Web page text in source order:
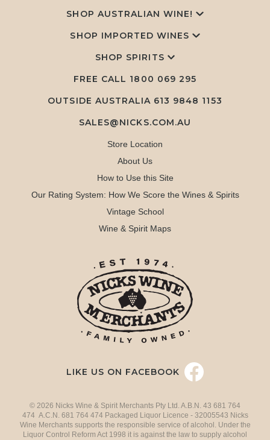
SHOP AUSTRALIAN WINE!
SHOP IMPORTED WINES
SHOP SPIRITS
FREE CALL 1800 069 295
OUTSIDE AUSTRALIA 613 9848 1153
SALES@NICKS.COM.AU
Store Location
About Us
How to Use this Site
Our Rating System: How We Score the Wines & Spirits
Vintage School
Wine & Spirit Maps
LIKE US ON FACEBOOK
© 2026 Nicks Wine & Spirit Merchants Pty Ltd. A.B.N. 43 681 764
474 A.C.N. 681 764 474 Packaged Liquor Licence - 32005543 Nicks
Wine Merchants supports the responsible service of alcohol. Under the
Liquor Control Reform Act 1998 it is against the law to supply alcohol